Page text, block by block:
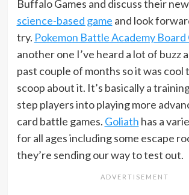
Buffalo Games and discuss their new
science-based game and look
try. Pokemon Battle Academy Board
another one I’ve heard a lot of buzz
past couple of months so it was cool
scoop about it. It’s basically a
step players into playing more
card battle games. Goliath has a
for all ages including some escape
they’re sending our way to test out.